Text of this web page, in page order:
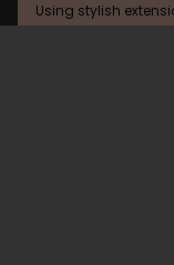
Using stylish